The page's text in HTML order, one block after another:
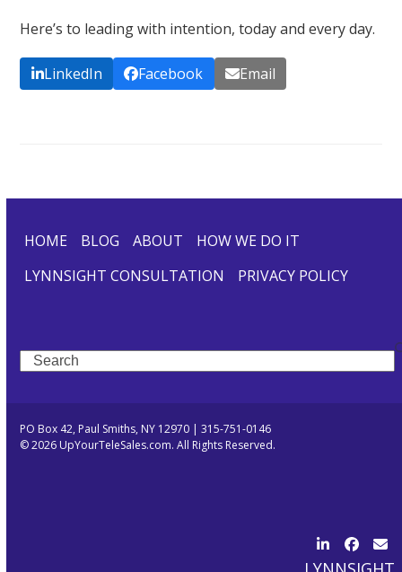
Here’s to leading with intention, today and every day.
LinkedIn Facebook Email
HOME BLOG ABOUT
HOW WE DO IT
LYNNSIGHT CONSULTATION
PRIVACY POLICY
Search
PO Box 42, Paul Smiths, NY 12970 | 315-751-0146
© 2026 UpYourTeleSales.com. All Rights Reserved.
LinkedIn